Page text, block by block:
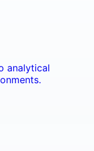
analytical